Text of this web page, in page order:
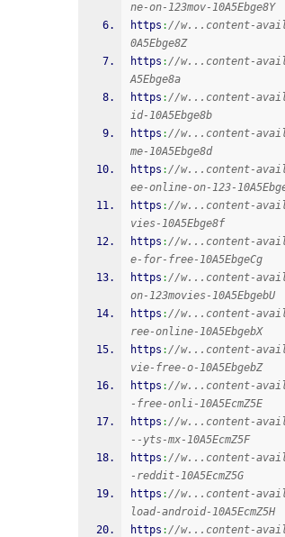
ne-on-123mov-10A5Ebge8Y
https ://w...content-
0A5Ebge8Z
https ://w...content-
A5Ebge8a
https ://w...content-
id-10A5Ebge8b
https ://w...content-
me-10A5Ebge8d
https ://w...content-
ee-online-on-123-
https ://w...content-
vies-10A5Ebge8f
https ://w...content-
e-for-free-10A5EbgeCg
https ://w...content-
on-123movies-10A5EbgebU
https ://w...content-
ree-online-10A5EbgebX
https ://w...content-
vie-free-o-10A5EbgebZ
https ://w...content-
-free-onli-10A5EcmZ5E
https ://w...content-
--yts-mx-10A5EcmZ5F
https ://w...content-
-reddit-10A5EcmZ5G
https ://w...content-
load-android-10A5EcmZ5H
https ://w...content-